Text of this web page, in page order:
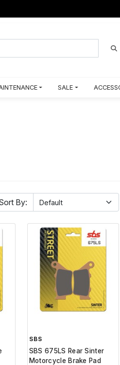
SALE
By:
SBS
SBS 675LS Rear Sinter
Motorcycle Brake Pad